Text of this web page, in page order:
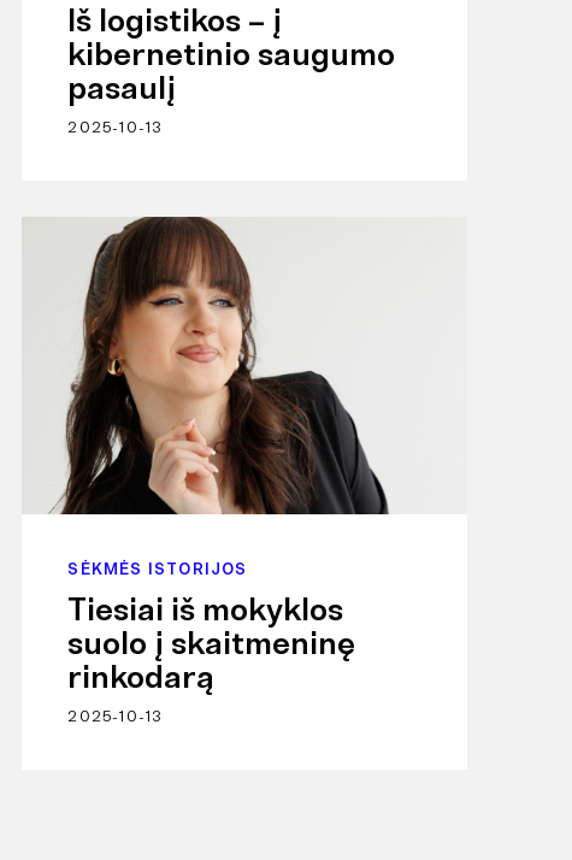
Iš logistikos – į
kibernetinio saugumo
pasaulį
2025-10-13
SĖKMĖS ISTORIJOS
Tiesiai iš mokyklos
suolo į skaitmeninę
rinkodarą
2025-10-13